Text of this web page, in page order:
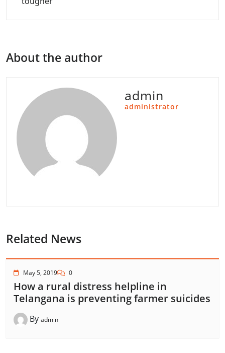
About the author
admin
administrator
Related News
May 5, 2019 0
How a rural distress helpline in
Telangana is preventing farmer suicides
By admin